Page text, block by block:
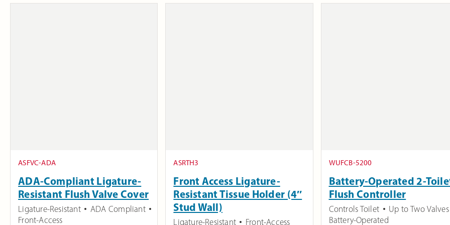
ASFVC-ADA
ADA-Compliant Ligature-
Resistant Flush Valve Cover
Ligature-Resistant
ADA Compliant
Front-Access
ASRTH3
Front Access Ligature-
Resistant Tissue Holder (4″
Stud Wall)
Ligature-Resistant Front-Access
WUFCB-5200
Battery-Operated 2-
Flush Controller
Controls Toilet
Up to Two Valves
Battery-Operated